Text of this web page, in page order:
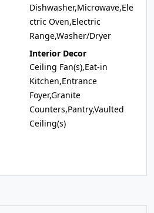
Dishwasher,Microwave,Ele
ctric Oven,Electric
Range,Washer/Dryer
Interior Decor
Ceiling Fan(s),Eat-in
Kitchen,Entrance
Foyer,Granite
Counters,Pantry,Vaulted
Ceiling(s)